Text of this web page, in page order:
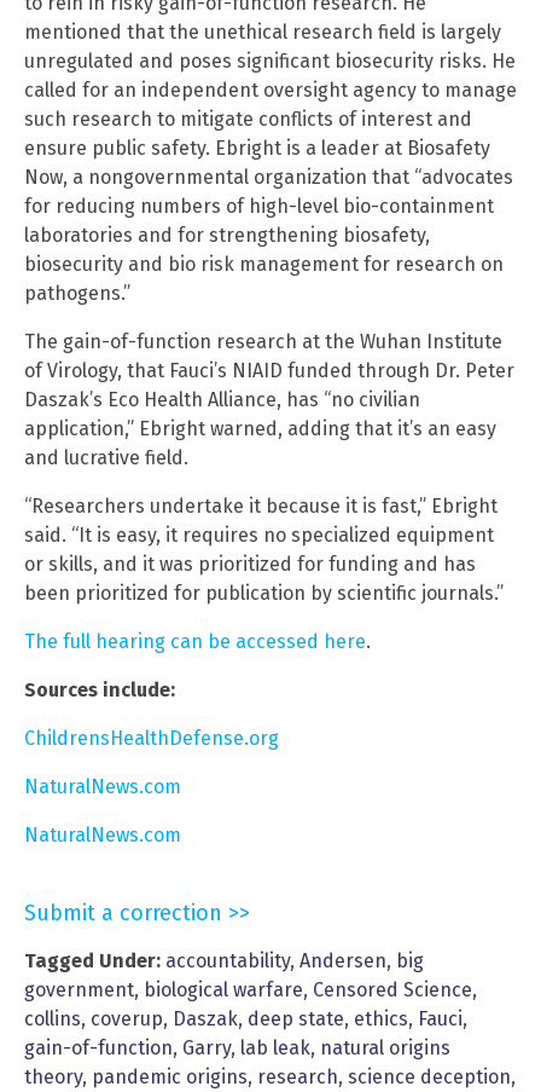
mentioned that the unethical research field is largely
unregulated and poses significant biosecurity risks. He
called for an independent oversight agency to manage
such research to mitigate conflicts of interest and
ensure public safety. Ebright is a leader at Biosafety
Now, a nongovernmental organization that “advocates
for reducing numbers of high-level bio-containment
laboratories and for strengthening biosafety,
biosecurity and bio risk management for research on
pathogens.”
The gain-of-function research at the Wuhan Institute
of Virology, that Fauci’s NIAID funded through Dr. Peter
Daszak’s Eco Health Alliance, has “no civilian
application,” Ebright warned, adding that it’s an easy
and lucrative field.
“Researchers undertake it because it is fast,” Ebright
said. “It is easy, it requires no specialized equipment
or skills, and it was prioritized for funding and has
been prioritized for publication by scientific journals.”
The full hearing can be accessed here.
Sources include:
ChildrensHealthDefense.org
NaturalNews.com
NaturalNews.com
Submit a correction >>
Tagged Under: accountability, Andersen, big
government, biological warfare, Censored Science,
collins, coverup, Daszak, deep state, ethics, Fauci,
gain-of-function, Garry, lab leak, natural origins
theory, pandemic origins, research, science deception,